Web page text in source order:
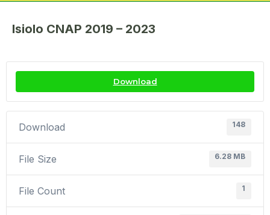
Isiolo CNAP 2019 – 2023
Download
Download 148
File Size 6.28 MB
File Count 1